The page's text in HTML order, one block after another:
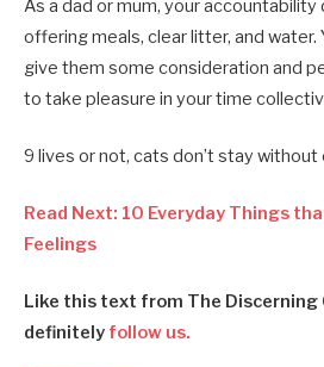
As a dad or mum, your accountability
offering meals, clear litter, and water.
give them some consideration and
to take pleasure in your time
9 lives or not, cats don’t stay without
Read Next: 10 Everyday Things
Feelings
Like this text from The Discerning
definitely follow us.